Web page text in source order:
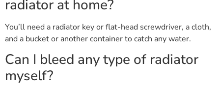
radiator at home?
You’ll need a radiator key or flat-head screwdriver, a cloth,
and a bucket or another container to catch any water.
Can I bleed any type of radiator
myself?